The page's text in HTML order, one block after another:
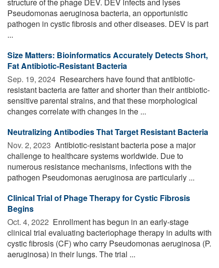
Pseudomonas aeruginosa bacteria, an opportunistic
pathogen in cystic fibrosis and other diseases. DEV is part
...
Size Matters: Bioinformatics Accurately Detects Short,
Fat Antibiotic-Resistant Bacteria
Sep. 19, 2024  Researchers have found that antibiotic-
resistant bacteria are fatter and shorter than their antibiotic-
sensitive parental strains, and that these morphological
changes correlate with changes in the ...
Neutralizing Antibodies That Target Resistant Bacteria
Nov. 2, 2023  Antibiotic-resistant bacteria pose a major
challenge to healthcare systems worldwide. Due to
numerous resistance mechanisms, infections with the
pathogen Pseudomonas aeruginosa are particularly ...
Clinical Trial of Phage Therapy for Cystic Fibrosis
Begins
Oct. 4, 2022  Enrollment has begun in an early-stage
clinical trial evaluating bacteriophage therapy in adults with
cystic fibrosis (CF) who carry Pseudomonas aeruginosa (P.
aeruginosa) in their lungs. The trial ...